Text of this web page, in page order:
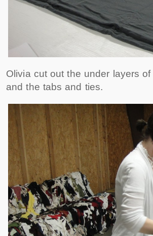
Olivia cut out the under layers
and the tabs and ties.